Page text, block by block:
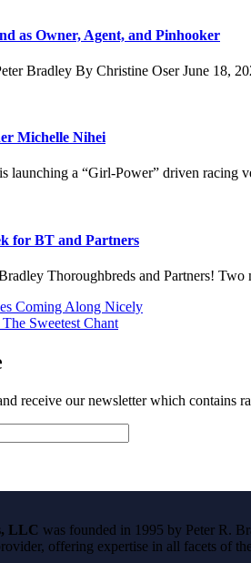
as Owner, Agent, and Pinhooker
Bradley By Christine Oser June 18,
Michelle Nihei
launching a “Girl-Power” driven
for BT and Partners
Thoroughbreds and Partners!
Coming Along Nicely
Sweetest Chant
receive our newsletter which contains
LLC was founded in 1995 by Peter R.
offering expertise in all facets of